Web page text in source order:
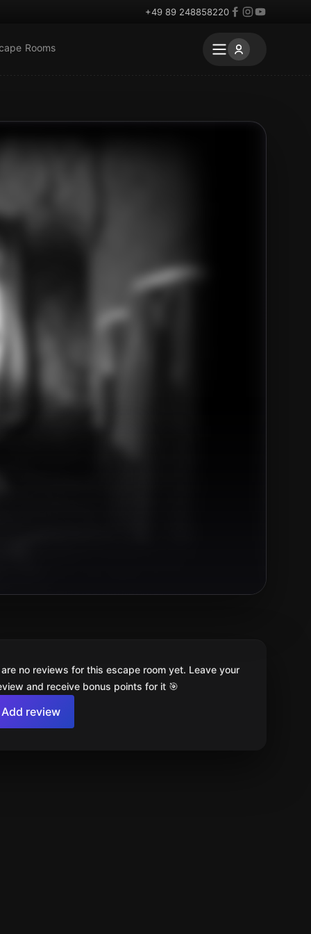
+49 89 248858220
Rooms
no reviews for this escape room yet. Leave your
and receive bonus points for it 🎯
Add review